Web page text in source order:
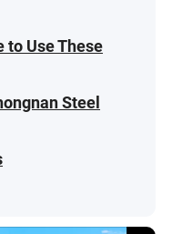
to Use These
Steel